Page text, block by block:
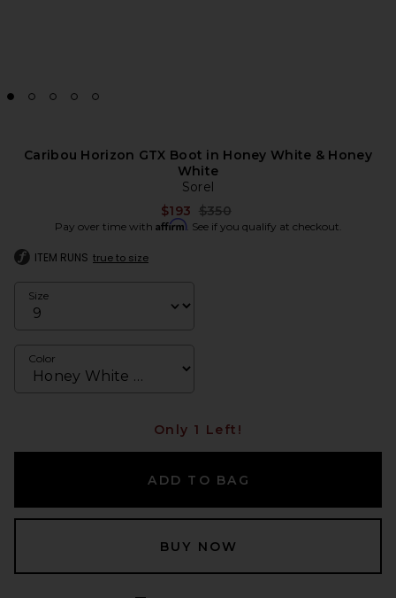
Caribou Horizon GTX Boot in Honey White & Honey
White
Sorel
$193 Previous price:
$350
Pay over time with Affirm. See if you qualify at checkout.
ITEM RUNS true to size
Size
Color
Only 1 Left!
ADD TO BAG
BUY NOW